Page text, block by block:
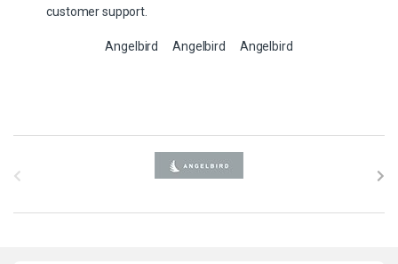
customer support.
Angelbird Angelbird Angelbird
a